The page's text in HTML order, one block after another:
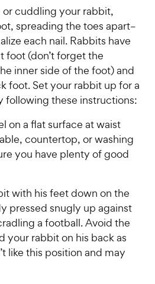
cuddling your rabbit,
spreading the toes apart–
each nail. Rabbits have
foot (don’t forget the
inner side of the foot) and
foot. Set your rabbit up for a
following these instructions:
on a flat surface at waist
countertop, or washing
you have plenty of good
with his feet down on the
pressed snugly up against
a football. Avoid the
your rabbit on his back as
like this position and may